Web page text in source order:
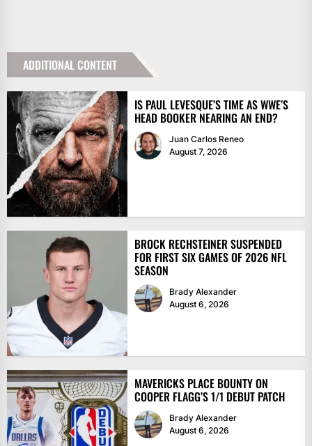
ADDITIONAL CONTENT
IS PAUL LEVESQUE’S TIME AS WWE’S
HEAD BOOKER NEARING AN END?
Juan Carlos Reneo
August 7, 2026
BROCK RECHSTEINER SUSPENDED
FOR FIRST SIX GAMES OF 2026 NFL
SEASON
Brady Alexander
August 6, 2026
MAVERICKS PLACE BOUNTY ON
COOPER FLAGG’S 1/1 DEBUT PATCH
Brady Alexander
August 6, 2026